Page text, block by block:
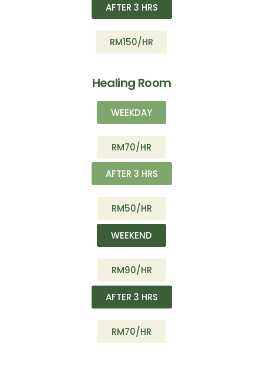
AFTER 3 HRS
RM150/HR
Healing Room
WEEKDAY
RM70/HR
AFTER 3 HRS
RM50/HR
WEEKEND
RM90/HR
AFTER 3 HRS
RM70/HR